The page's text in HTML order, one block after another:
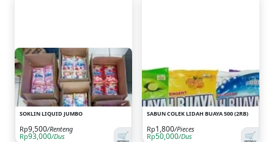
SOKLIN LIQUID JUMBO
🛒
Rp9,500/Renteng
Rp93,000/Dus
SABUN COLEK LIDAH BUAYA 500 (2RB)
🛒
Rp1,800/Pieces
Rp50,000/Dus